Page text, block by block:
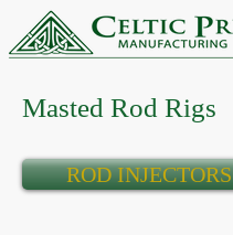
Masted Rod Rigs
ROD INJECTORS